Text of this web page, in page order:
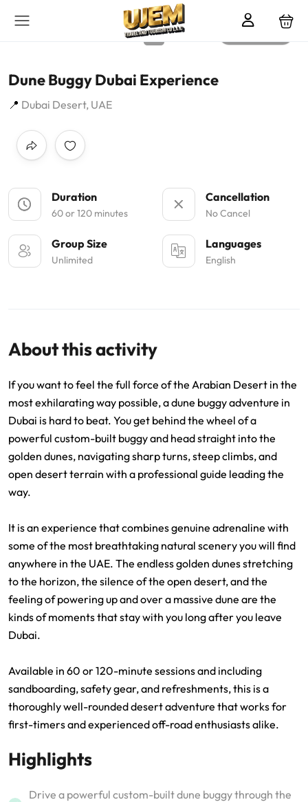
Dune Buggy Dubai Experience
Dubai Desert, UAE
Duration
60 or 120 minutes
Cancellation
No Cancel
Group Size
Unlimited
Languages
English
About this activity
If you want to feel the full force of the Arabian Desert in the
most exhilarating way possible, a dune buggy adventure in
Dubai is hard to beat. You get behind the wheel of a
powerful custom-built buggy and head straight into the
golden dunes, navigating sharp turns, steep climbs, and
open desert terrain with a professional guide leading the
way.
It is an experience that combines genuine adrenaline with
some of the most breathtaking natural scenery you will find
anywhere in the UAE. The endless golden dunes stretching
to the horizon, the silence of the open desert, and the
feeling of powering up and over a massive dune are the
kinds of moments that stay with you long after you leave
Dubai.
Available in 60 or 120-minute sessions and including
sandboarding, safety gear, and refreshments, this is a
thoroughly well-rounded desert adventure that works for
first-timers and experienced off-road enthusiasts alike.
Highlights
Drive a powerful custom-built dune buggy through the